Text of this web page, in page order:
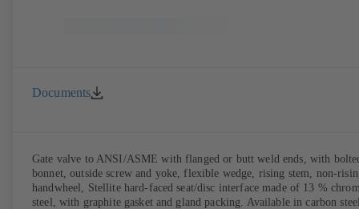
Documents
Gate valve to ANSI/ASME with flanged or butt weld ends, with
bonnet, outside screw and yoke, flexible wedge, rising stem, non-
handwheel, Stellite hard-faced seat/disc interface made of 13 %
steel, with graphite gasket and gland packing. Available in carbon